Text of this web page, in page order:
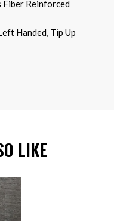
Fiber Reinforced
Handed, Tip Up
LIKE